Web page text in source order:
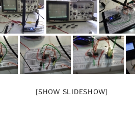
[SHOW SLIDESHOW]